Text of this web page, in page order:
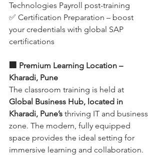
Technologies Payroll post-training
✅ Certification Preparation – boost
your credentials with global SAP
certifications
🏢 Premium Learning Location –
Kharadi, Pune
The classroom training is held at
Global Business Hub, located in
Kharadi, Pune’s thriving IT and business
zone. The modern, fully equipped
space provides the ideal setting for
immersive learning and collaboration.